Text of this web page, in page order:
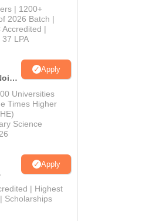
| 1200+
2026 Batch |
Accredited |
37 LPA
Apply
Universities
Times Higher
Science
Apply
| Highest
Scholarships